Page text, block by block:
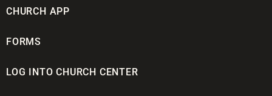
CHURCH APP
FORMS
LOG INTO CHURCH CENTER